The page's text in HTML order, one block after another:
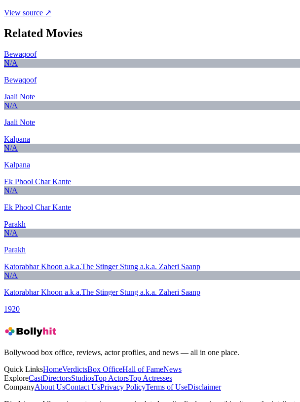
View source ↗
Related Movies
Bewaqoof
N/A
Bewaqoof
Jaali Note
N/A
Jaali Note
Kalpana
N/A
Kalpana
Ek Phool Char Kante
N/A
Ek Phool Char Kante
Parakh
N/A
Parakh
Katorabhar Khoon a.k.a.The Stinger Stung a.k.a. Zaheri Saanp
N/A
Katorabhar Khoon a.k.a.The Stinger Stung a.k.a. Zaheri Saanp
1920
Bollywood box office, reviews, actor profiles, and news — all in one place.
Quick LinksHomeVerdictsBox OfficeHall of FameNews
ExploreCastDirectorsStudiosTop ActorsTop Actresses
CompanyAbout UsContact UsPrivacy PolicyTerms of UseDisclaimer